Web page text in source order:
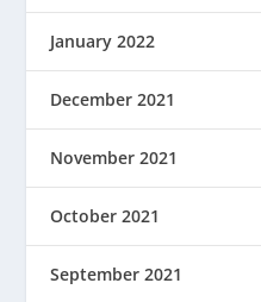
January 2022
December 2021
November 2021
October 2021
September 2021